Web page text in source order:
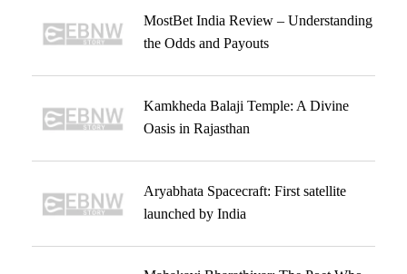
MostBet India Review – Understanding
the Odds and Payouts
Kamkheda Balaji Temple: A Divine
Oasis in Rajasthan
Aryabhata Spacecraft: First satellite
launched by India